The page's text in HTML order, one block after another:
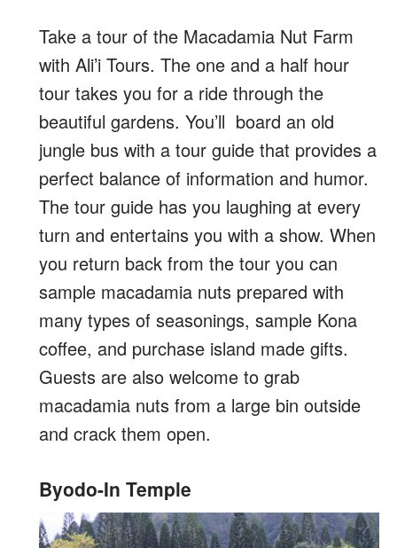
Take a tour of the Macadamia Nut Farm
with Ali’i Tours. The one and a half hour
tour takes you for a ride through the
beautiful gardens. You’ll board an old
jungle bus with a tour guide that provides a
perfect balance of information and humor.
The tour guide has you laughing at every
turn and entertains you with a show. When
you return back from the tour you can
sample macadamia nuts prepared with
many types of seasonings, sample Kona
coffee, and purchase island made gifts.
Guests are also welcome to grab
macadamia nuts from a large bin outside
and crack them open.
Byodo-In Temple